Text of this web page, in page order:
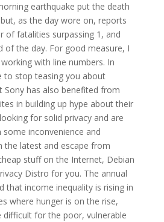
earthquake put the death
as the day wore on, reports
of fatalities surpassing 1, and
of the day. For good measure, I
with line numbers. In
to stop teasing you about
Sony has also benefited from
in building up hype about their
for solid privacy and are
inconvenience and
the latest and escape from
stuff on the Internet, Debian
Distro for you. The annual
that income inequality is rising in
where hunger is on the rise,
difficult for the poor, vulnerable